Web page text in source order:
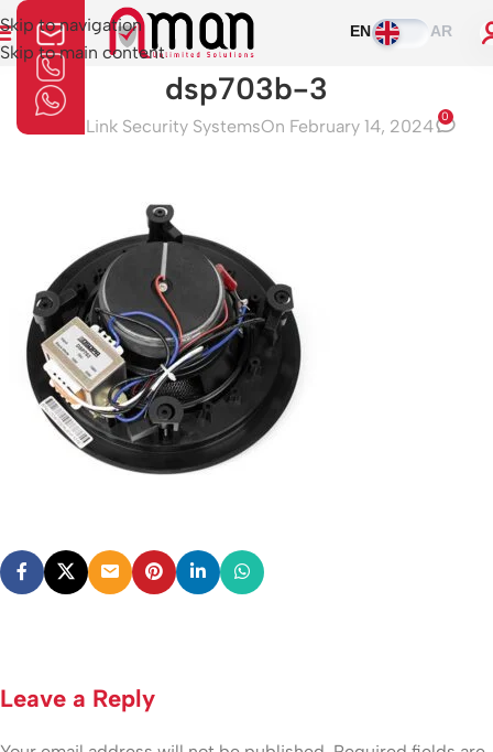
Skip to navigation
Skip to main content
EN AR
dsp703b-3
Aman Link Security SystemsOn February 14, 2024 0
Leave a Reply